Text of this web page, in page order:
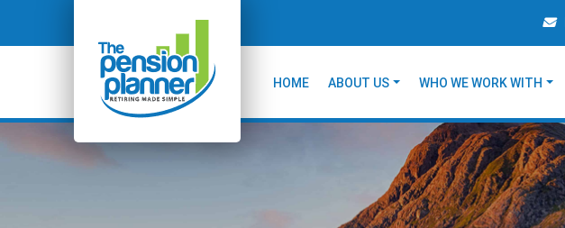
HOME ABOUT US WHO WE WORK WITH